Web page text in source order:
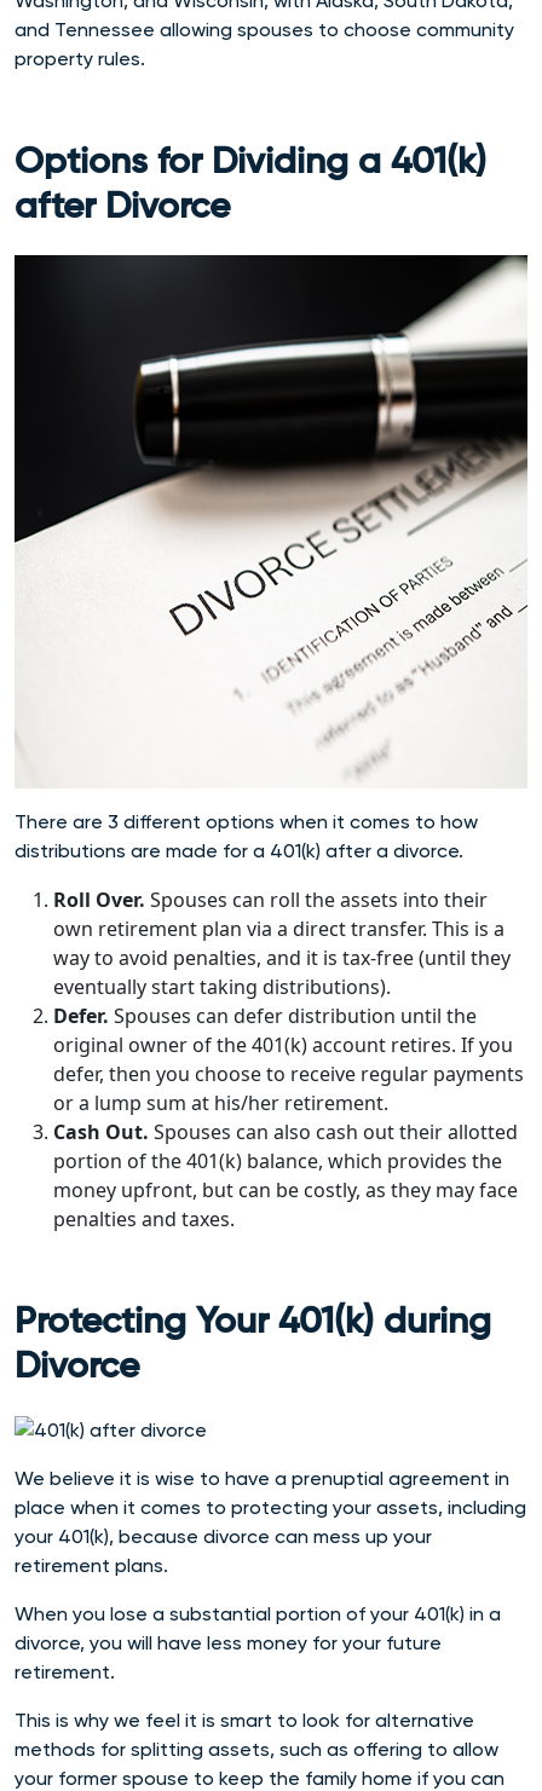
and Tennessee allowing spouses to choose community
property rules.
Options for Dividing a 401(k)
after Divorce
There are 3 different options when it comes to how
distributions are made for a 401(k) after a divorce.
Roll Over. Spouses can roll the assets into their
own retirement plan via a direct transfer. This is a
way to avoid penalties, and it is tax-free (until they
eventually start taking distributions).
Defer. Spouses can defer distribution until the
original owner of the 401(k) account retires. If you
defer, then you choose to receive regular payments
or a lump sum at his/her retirement.
Cash Out. Spouses can also cash out their allotted
portion of the 401(k) balance, which provides the
money upfront, but can be costly, as they may face
penalties and taxes.
Protecting Your 401(k) during
Divorce
We believe it is wise to have a prenuptial agreement in
place when it comes to protecting your assets, including
your 401(k), because divorce can mess up your
retirement plans.
When you lose a substantial portion of your 401(k) in a
divorce, you will have less money for your future
retirement.
This is why we feel it is smart to look for alternative
methods for splitting assets, such as offering to allow
your former spouse to keep the family home if you can